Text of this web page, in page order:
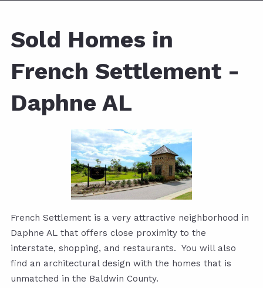
Sold Homes in
French Settlement -
Daphne AL
French Settlement is a very attractive neighborhood in
Daphne AL that offers close proximity to the
interstate, shopping, and restaurants. You will also
find an architectural design with the homes that is
unmatched in the Baldwin County.